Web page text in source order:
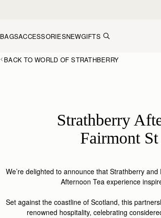
BAGSACCESSORIESNEWGIFTS
BACK TO WORLD OF STRATHBERRY
Strathberry
Fairmont
We’re delighted to announce that Strathberry and
Afternoon Tea experience
Set against the coastline of Scotland, this
renowned hospitality, celebrating